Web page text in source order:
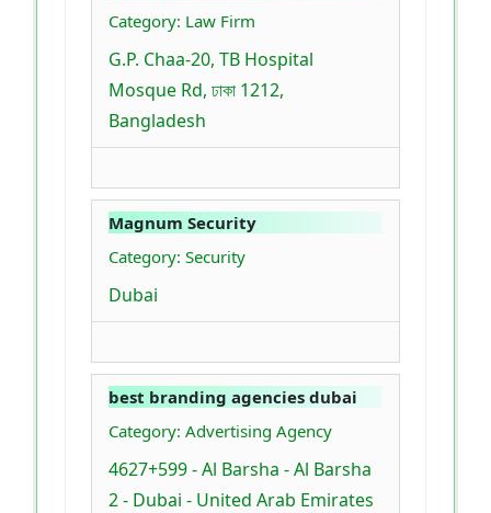
Category: Law Firm
G.P. Chaa-20, TB Hospital
Mosque Rd, ঢাকা 1212,
Bangladesh
Magnum Security
Category: Security
Dubai
best branding agencies dubai
Category: Advertising Agency
4627+599 - Al Barsha - Al Barsha
2 - Dubai - United Arab Emirates